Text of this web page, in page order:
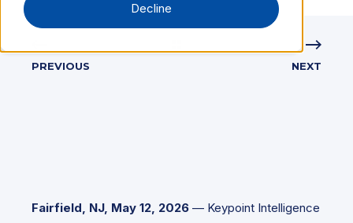
Decline
PREVIOUS NEXT
Fairfield, NJ, May 12, 2026 — Keypoint Intelligence